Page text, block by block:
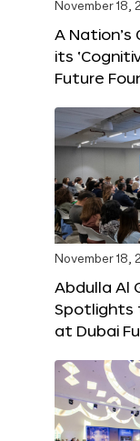
November 18,
A Nation’s
its
Future
November 18,
Abdulla Al
Spotlights
at Dubai